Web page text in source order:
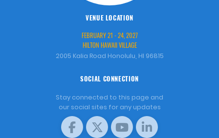
VENUE LOCATION
FEBRUARY 21 - 24, 2027
HILTON HAWAII VILLAGE
2005 Kalia Road Honolulu, HI 96815
SOCIAL CONNECTION
Stay connected to this page and
our social sites for any updates